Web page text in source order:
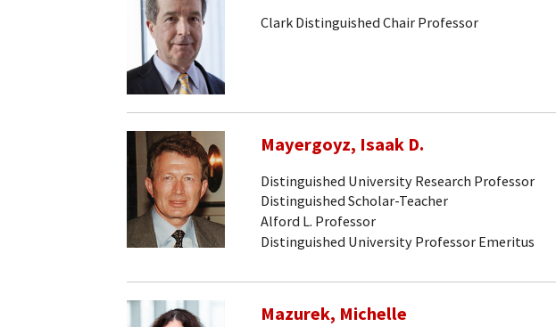
Clark Distinguished Chair Professor
Mayergoyz, Isaak D.
Distinguished University Research Professor
Distinguished Scholar-Teacher
Alford L. Professor
Distinguished University Professor Emeritus
Mazurek, Michelle